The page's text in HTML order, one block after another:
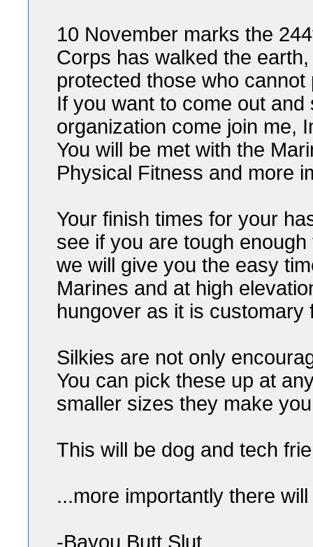
10 November marks the
Corps has walked the
protected those who
If you want to come out
organization come join me,
You will be met with the
Physical Fitness and more
Your finish times for your
see if you are tough
we will give you the easy
Marines and at high
hungover as it is customary
Silkies are not only
You can pick these up at
smaller sizes they make
This will be dog and tech
...more importantly there
-Bayou Butt Slut